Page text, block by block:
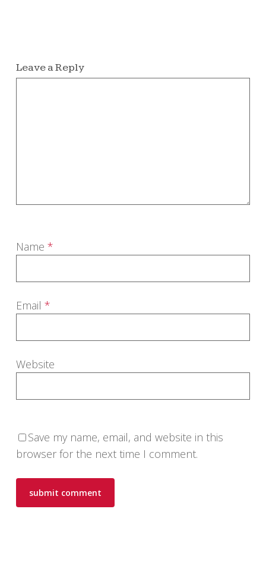
Leave a Reply
Name *
Email *
Website
Save my name, email, and website in this
browser for the next time I comment.